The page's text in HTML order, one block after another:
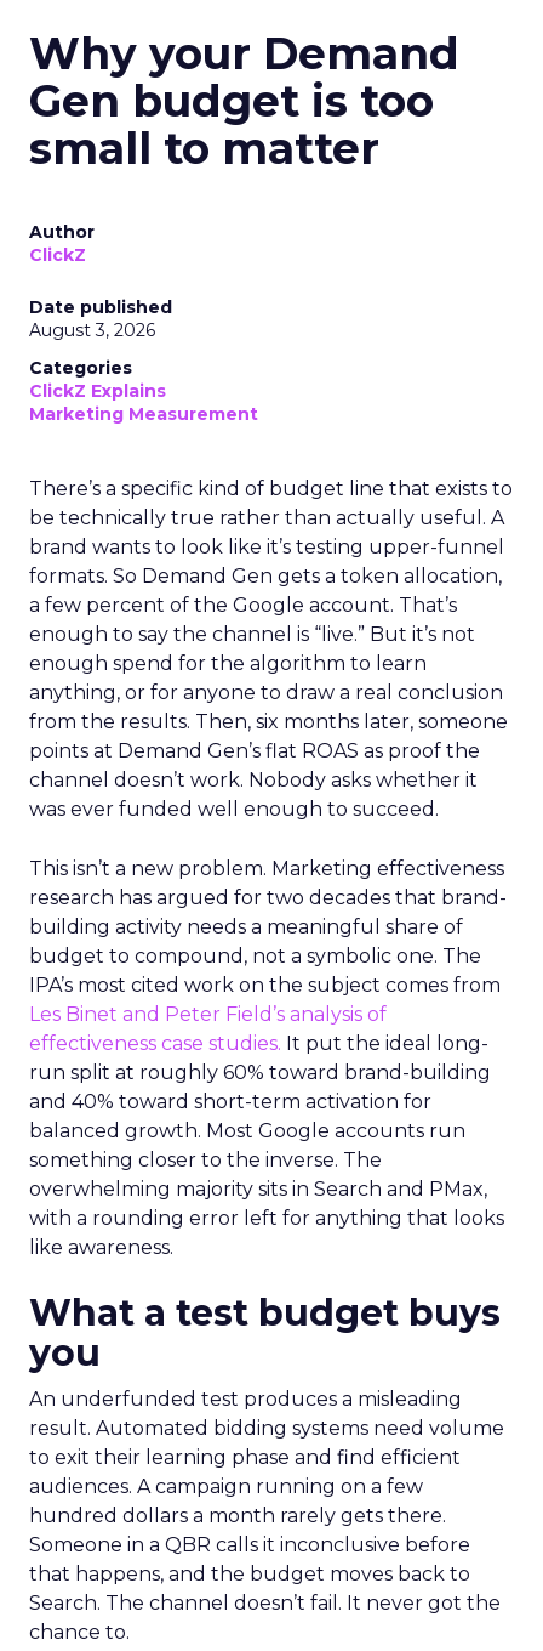
Why your Demand
Gen budget is too
small to matter
Author
ClickZ
Date published
August 3, 2026
Categories
ClickZ Explains
Marketing Measurement
There’s a specific kind of budget line that exists to
be technically true rather than actually useful. A
brand wants to look like it’s testing upper-funnel
formats. So Demand Gen gets a token allocation,
a few percent of the Google account. That’s
enough to say the channel is “live.” But it’s not
enough spend for the algorithm to learn
anything, or for anyone to draw a real conclusion
from the results. Then, six months later, someone
points at Demand Gen’s flat ROAS as proof the
channel doesn’t work. Nobody asks whether it
was ever funded well enough to succeed.
This isn’t a new problem. Marketing effectiveness
research has argued for two decades that brand-
building activity needs a meaningful share of
budget to compound, not a symbolic one. The
IPA’s most cited work on the subject comes from
Les Binet and Peter Field’s analysis of
effectiveness case studies. It put the ideal long-
run split at roughly 60% toward brand-building
and 40% toward short-term activation for
balanced growth. Most Google accounts run
something closer to the inverse. The
overwhelming majority sits in Search and PMax,
with a rounding error left for anything that looks
like awareness.
What a test budget buys
you
An underfunded test produces a misleading
result. Automated bidding systems need volume
to exit their learning phase and find efficient
audiences. A campaign running on a few
hundred dollars a month rarely gets there.
Someone in a QBR calls it inconclusive before
that happens, and the budget moves back to
Search. The channel doesn’t fail. It never got the
chance to.